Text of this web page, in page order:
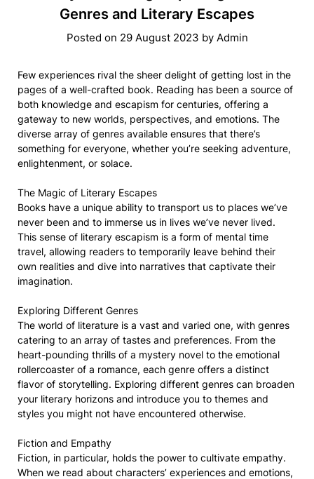
Genres and Literary Escapes
Posted on 29 August 2023 by Admin
Few experiences rival the sheer delight of getting lost in the
pages of a well-crafted book. Reading has been a source of
both knowledge and escapism for centuries, offering a
gateway to new worlds, perspectives, and emotions. The
diverse array of genres available ensures that there’s
something for everyone, whether you’re seeking adventure,
enlightenment, or solace.
The Magic of Literary Escapes
Books have a unique ability to transport us to places we’ve
never been and to immerse us in lives we’ve never lived.
This sense of literary escapism is a form of mental time
travel, allowing readers to temporarily leave behind their
own realities and dive into narratives that captivate their
imagination.
Exploring Different Genres
The world of literature is a vast and varied one, with genres
catering to an array of tastes and preferences. From the
heart-pounding thrills of a mystery novel to the emotional
rollercoaster of a romance, each genre offers a distinct
flavor of storytelling. Exploring different genres can broaden
your literary horizons and introduce you to themes and
styles you might not have encountered otherwise.
Fiction and Empathy
Fiction, in particular, holds the power to cultivate empathy.
When we read about characters’ experiences and emotions,